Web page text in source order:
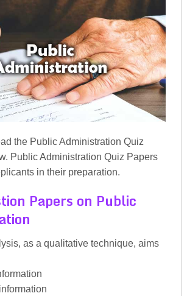
the Public Administration Quiz
Public Administration Quiz Papers
in their preparation.
Papers on Public
as a qualitative technique, aims